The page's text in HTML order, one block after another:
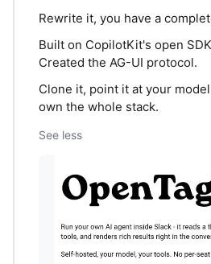
Rewrite it, you have a
Built on CopilotKit's open
Created the AG-UI protocol.
Clone it, point it at your
own the whole stack.
See less